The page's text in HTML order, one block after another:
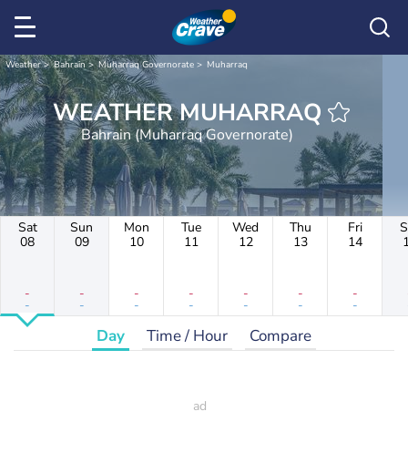
Weather Bahrain Muharraq Governorate Muharraq
WEATHER MUHARRAQ
Bahrain (Muharraq Governorate)
Sat
08
-
-
Sun
09
-
-
Mon
10
-
-
Tue
11
-
-
Wed
12
-
-
Thu
13
-
-
Fri
14
-
-
Day Time / Hour Compare